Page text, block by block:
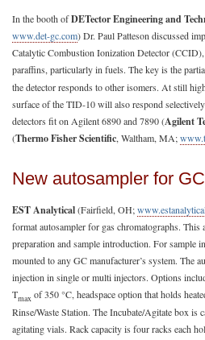
In the booth ofDETector Engineering and
www.det-gc.com) Dr. Paul Patteson discussed
Catalytic Combustion Ionization Detector
paraffins, particularly in fuels. The key is the
the detector responds to other isomers. At still
surface of the TID-10 will also respond
detectors fit on Agilent 6890 and 7890 (Agilent
(Thermo Fisher Scientific, Waltham, MA;
New autosampler for GC
EST Analytical(Fairfield, OH;
format autosampler for gas chromatographs. This
preparation and sample introduction. For sample
mounted to any GC manufacturer’s system. The
injection in single or multi injectors. Options
Tmax of 350 °C, headspace option that holds
Rinse/Waste Station. The Incubate/Agitate box is
agitating vials. Rack capacity is four racks each